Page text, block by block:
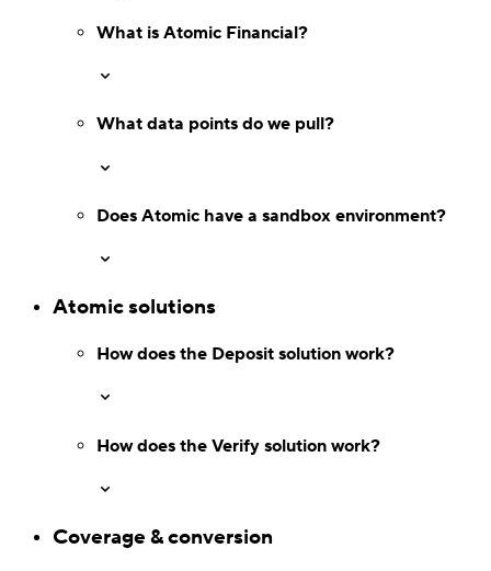
What is Atomic Financial?
What data points do we pull?
Does Atomic have a sandbox environment?
Atomic solutions
How does the Deposit solution work?
How does the Verify solution work?
Coverage & conversion